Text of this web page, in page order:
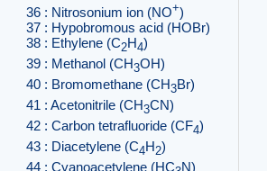
36 : Nitrosonium ion (NO+)
37 : Hypobromous acid (HOBr)
38 : Ethylene (C2H4)
39 : Methanol (CH3OH)
40 : Bromomethane (CH3Br)
41 : Acetonitrile (CH3CN)
42 : Carbon tetrafluoride (CF4)
43 : Diacetylene (C4H2)
44 : Cyanoacetylene (HC N)